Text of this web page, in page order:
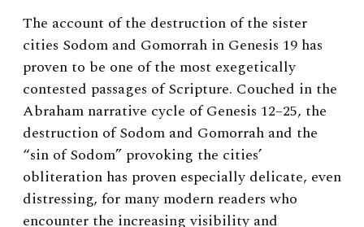
The account of the destruction of the sister
cities Sodom and Gomorrah in Genesis 19 has
proven to be one of the most exegetically
contested passages of Scripture. Couched in the
Abraham narrative cycle of Genesis 12–25, the
destruction of Sodom and Gomorrah and the
“sin of Sodom” provoking the cities’
obliteration has proven especially delicate, even
distressing, for many modern readers who
encounter the increasing visibility and